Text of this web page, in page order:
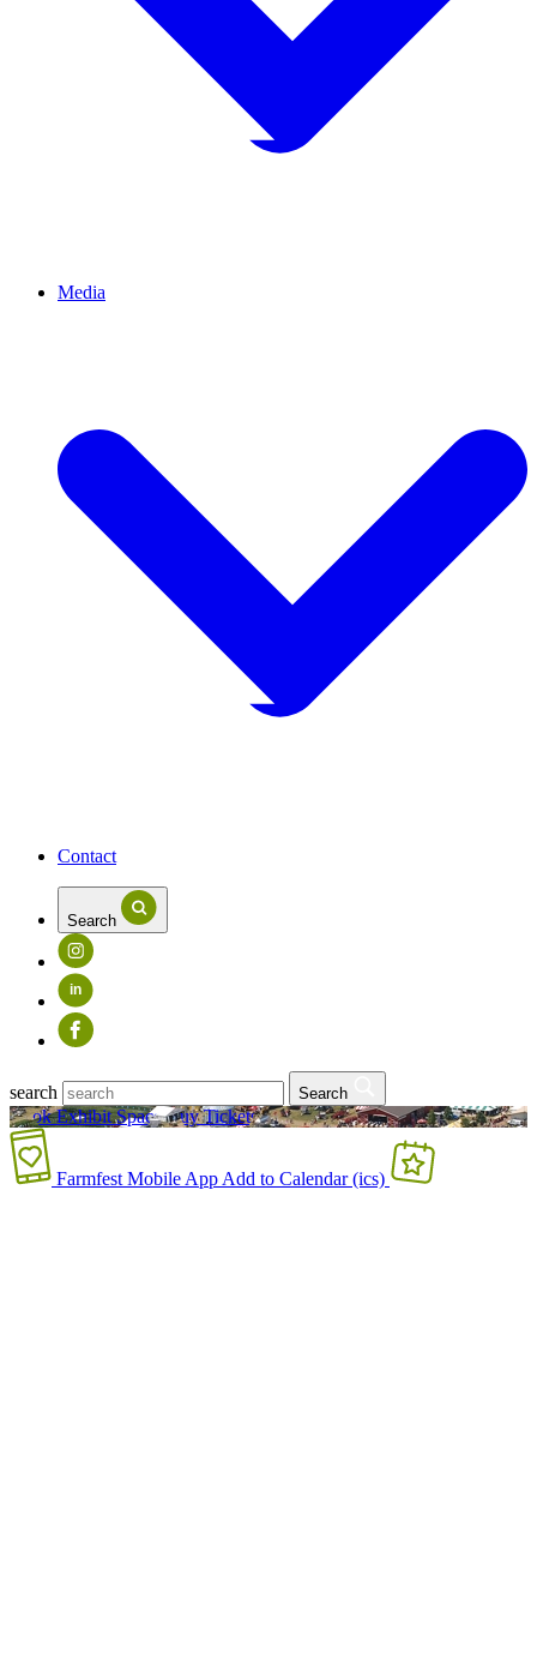
Media
Contact
Search
in
search Search
Book Exhibit Space Buy Tickets
Farmfest Mobile App Add to Calendar (ics)